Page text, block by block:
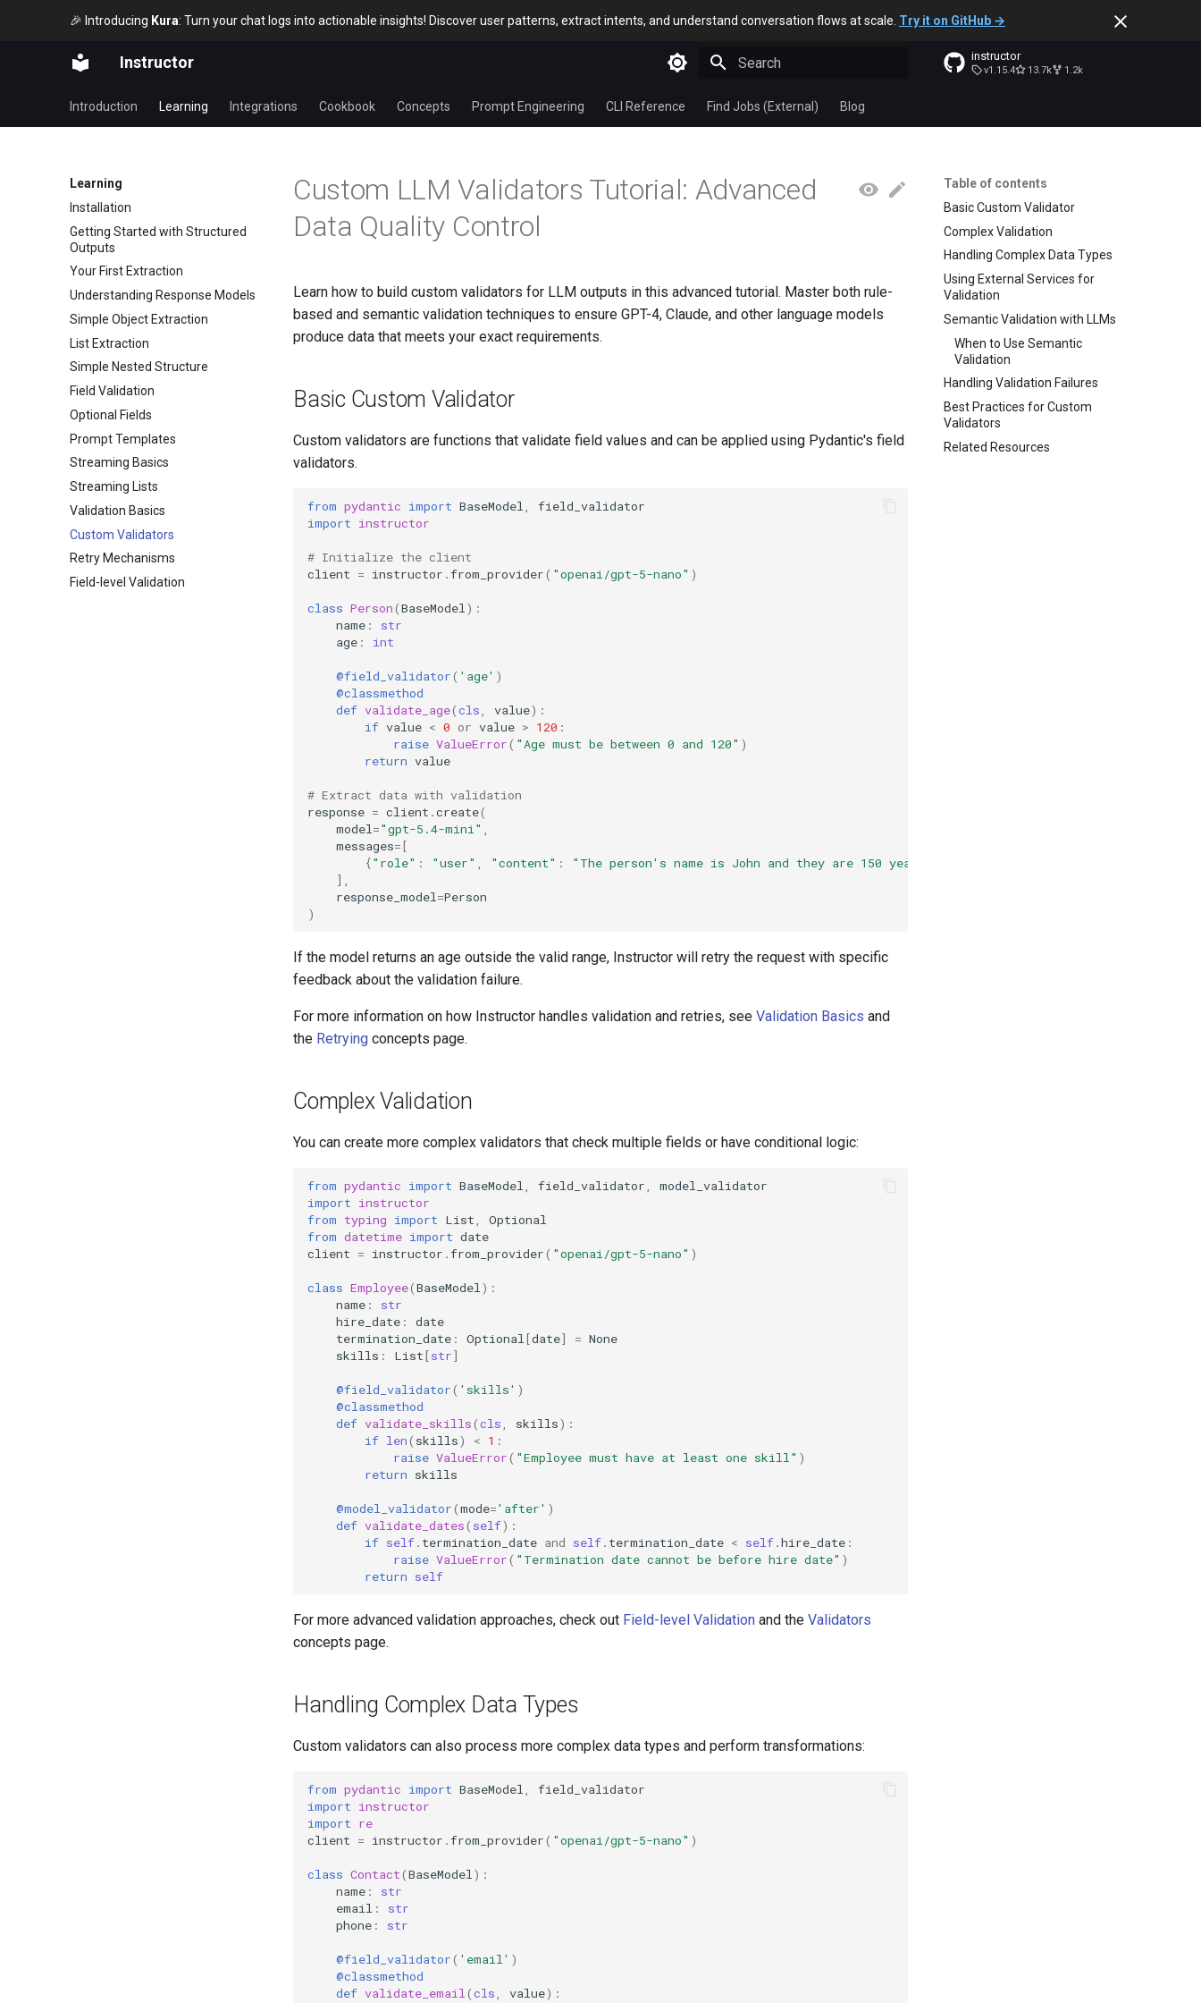
🎉 Introducing Kura: Turn your chat logs into actionable insights! Discover user patterns, extract intents, and understand conversation flows at scale. Try it on GitHub →
Instructor instructor
v1.15.4 13.7k 1.2k
Introduction Learning Integrations Cookbook Concepts Prompt Engineering CLI Reference Find Jobs (External) Blog
Learning
Installation
Getting Started with Structured
Outputs
Your First Extraction
Understanding Response Models
Simple Object Extraction
List Extraction
Simple Nested Structure
Field Validation
Optional Fields
Prompt Templates
Streaming Basics
Streaming Lists
Validation Basics
Custom Validators
Retry Mechanisms
Field-level Validation
Table of contents
Basic Custom Validator
Complex Validation
Handling Complex Data Types
Using External Services for
Validation
Semantic Validation with LLMs
When to Use Semantic
Validation
Handling Validation Failures
Best Practices for Custom
Validators
Related Resources
Custom LLM Validators Tutorial: Advanced
Data Quality Control
Learn how to build custom validators for LLM outputs in this advanced tutorial. Master both rule-
based and semantic validation techniques to ensure GPT-4, Claude, and other language models
produce data that meets your exact requirements.
Basic Custom Validator
Custom validators are functions that validate field values and can be applied using Pydantic's field
validators.
from pydantic import BaseModel
field_validator
import instructor
# Initialize the client
client = instructor .from_provider( "openai/gpt-5-nano" )
class Person(BaseModel ):
name :
str
age : int
@field_validator( 'age' )
@classmethod
def validate_age(cls value):
if value < 0 or value > 120 :
raise ValueError( "Age must be between 0 and 120" )
return value
# Extract data with validation
response = client .create(
model ="gpt-5.4-mini"
messages=[
{"role" : "user" "content" : "The person's name is John and they are 150 years old."
],
response_model =Person
)
If the model returns an age outside the valid range, Instructor will retry the request with specific
feedback about the validation failure.
For more information on how Instructor handles validation and retries, see Validation Basics and
the Retrying concepts page.
Complex Validation
You can create more complex validators that check multiple fields or have conditional logic:
from pydantic import BaseModel field_validator
model_validator
import instructor
from typing import List
Optional
from datetime import date
client = instructor .from_provider( "openai/gpt-5-nano" )
class Employee(BaseModel ):
name :
str
hire_date :
date
termination_date : Optional [date] = None
skills : List[str]
@field_validator( 'skills' )
@classmethod
def validate_skills(cls skills):
if len( skills) < 1 :
raise ValueError( "Employee must have at least one skill" )
return skills
@model_validator(mode='after' )
def validate_dates( self):
if self. termination_date and self. termination_date < self.hire_date :
raise ValueError( "Termination date cannot be before hire date" )
return self
For more advanced validation approaches, check out Field-level Validation and the Validators
concepts page.
Handling Complex Data Types
Custom validators can also process more complex data types and perform transformations:
from pydantic import BaseModel
field_validator
import instructor
import re
client = instructor .from_provider( "openai/gpt-5-nano" )
class Contact(BaseModel ):
name :
str
email :
str
phone : str
@field_validator( 'email' )
@classmethod
def validate_email (cls value):